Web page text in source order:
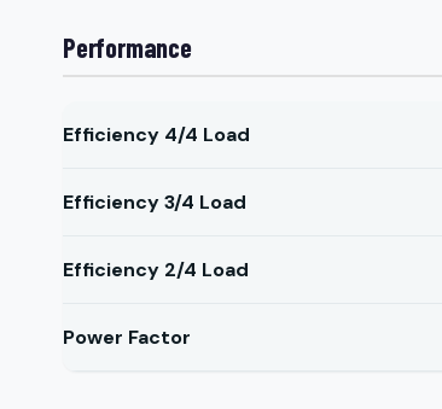
Performance
Efficiency 4/4 Load
Efficiency 3/4 Load
Efficiency 2/4 Load
Power Factor